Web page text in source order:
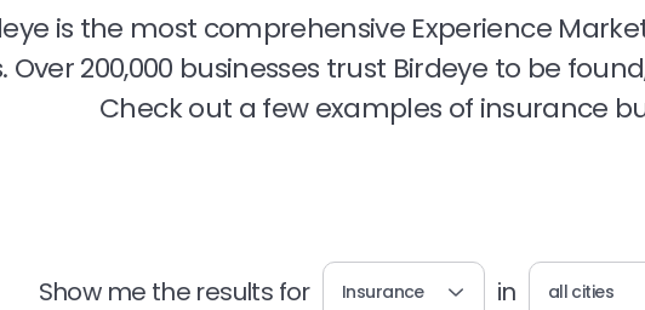
is the most comprehensive Experience
Over 200,000 businesses trust Birdeye to be
Check out a few examples of insurance
Show me the results for Insurance in all cities